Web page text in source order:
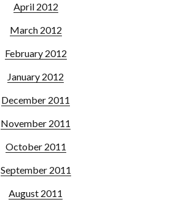
April 2012
March 2012
February 2012
January 2012
December 2011
November 2011
October 2011
September 2011
August 2011